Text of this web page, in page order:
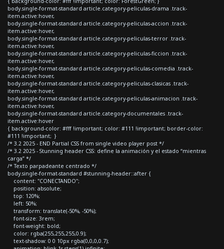
body.single-format-standard article.category-peliculas-drama .track-
item.active:hover,
body.single-format-standard article.category-peliculas-accion .track-
item.active:hover,
body.single-format-standard article.category-peliculas-terror .track-
item.active:hover,
body.single-format-standard article.category-peliculas-ficcion .track-
item.active:hover,
body.single-format-standard article.category-peliculas-comedia .track-
item.active:hover,
body.single-format-standard article.category-peliculas-clasicas .track-
item.active:hover,
body.single-format-standard article.category-peliculas-animacion .track-
item.active:hover,
body.single-format-standard article.category-documentales .track-
item.active:hover
{ background-color: #fff !important; color: #111 !important; border-color:
#111 !important; }
/* 3.2 2025 - END Partial CSS from single video player post */
/* 3.2 2025 - Stunning header CSS: define la animación y el estado “mientras
carga” */
/* Texto parpadeante centrado */
body.single-format-standard #stunning-header::after {
content: "CONECTANDO";
position: absolute;
top: 120%;
left: 50%;
transform: translate(-50%, -50%);
font-size: 3rem;
font-weight: bold;
color: rgba(255,255,255,0.9);
text-shadow: 0 0 10px rgba(0,0,0,0.7);